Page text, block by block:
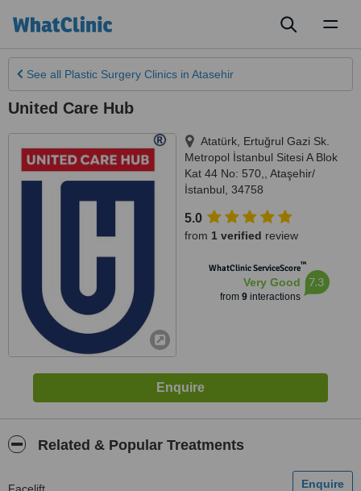
See all Plastic Surgery Clinics in Atasehir
United Care Hub
Atatürk, Ertuğrul Gazi Sk.
Metropol İstanbul Sitesi A Blok
Kat 44 No: 570,
Ataşehir/
İstanbul 34758
5.0
from 1 verified review
WhatClinic ServiceScore™
Very Good
from 9interactions
7.3
Related & Popular Treatments